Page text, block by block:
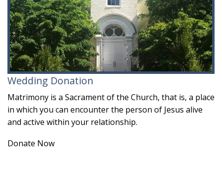
Wedding Donation
Matrimony is a Sacrament of the Church, that is, a place
in which you can encounter the person of Jesus alive
and active within your relationship.
Donate Now